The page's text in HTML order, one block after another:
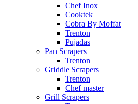
Chef Inox
Cooktek
Cobra By Moffat
Trenton
Pujadas
Pan Scrapers
Trenton
Griddle Scrapers
Trenton
Chef master
Grill Scrapers